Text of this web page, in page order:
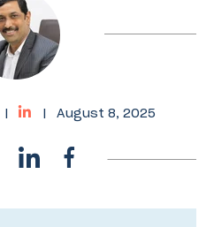
| | August 8, 2025